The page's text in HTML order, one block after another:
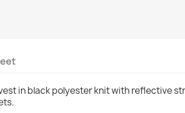
in black polyester knit with reflective